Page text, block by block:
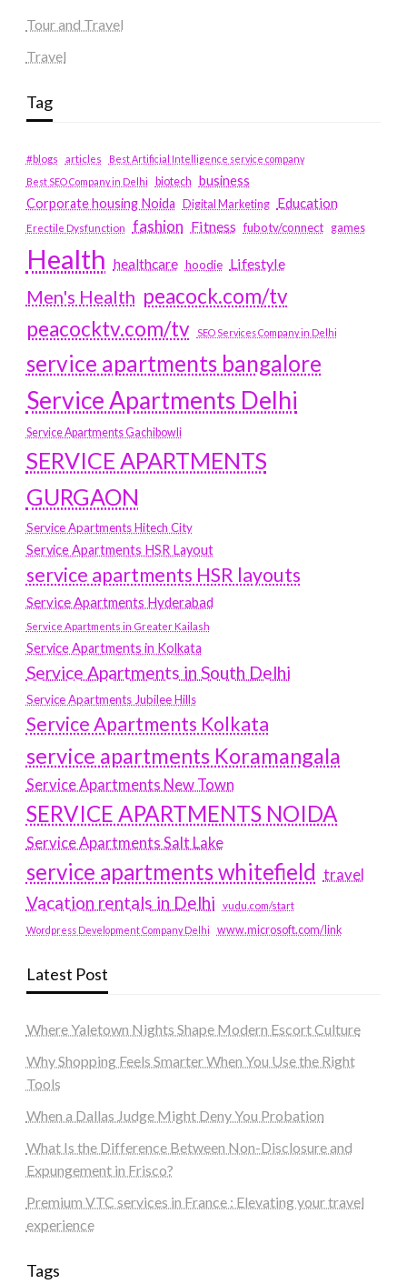
Tour and Travel
Travel
Tag
#blogs articles
Best Artificial Intelligence service company
Best SEO Company in Delhi
biotech business
Corporate housing Noida
Digital Marketing Education
Erectile Dysfunction fashion Fitness fubotv/connect games
Health healthcare hoodie Lifestyle
Men's Health peacock.com/tv
peacocktv.com/tv
SEO Services Company in Delhi
service apartments bangalore
Service Apartments Delhi
Service Apartments Gachibowli
SERVICE APARTMENTS
GURGAON
Service Apartments Hitech City
Service Apartments HSR Layout
service apartments HSR layouts
Service Apartments Hyderabad
Service Apartments in Greater Kailash
Service Apartments in Kolkata
Service Apartments in South Delhi
Service Apartments Jubilee Hills
Service Apartments Kolkata
service apartments Koramangala
Service Apartments New Town
SERVICE APARTMENTS NOIDA
Service Apartments Salt Lake
service apartments whitefield travel
Vacation rentals in Delhi vudu.com/start
Wordpress Development Company Delhi www.microsoft.com/link
Latest Post
Where Yaletown Nights Shape Modern Escort Culture
Why Shopping Feels Smarter When You Use the Right
Tools
When a Dallas Judge Might Deny You Probation
What Is the Difference Between Non-Disclosure and
Expungement in Frisco?
Premium VTC services in France : Elevating your travel
experience
Tags